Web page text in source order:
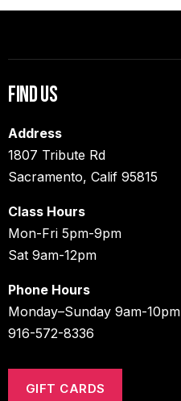
Find Us
Address
1807 Tribute Rd
Sacramento, Calif 95815
Class Hours
Mon-Fri 5pm-9pm
Sat 9am-12pm
Phone Hours
Monday–Sunday 9am-10pm
916-572-8336
GIFT CARDS